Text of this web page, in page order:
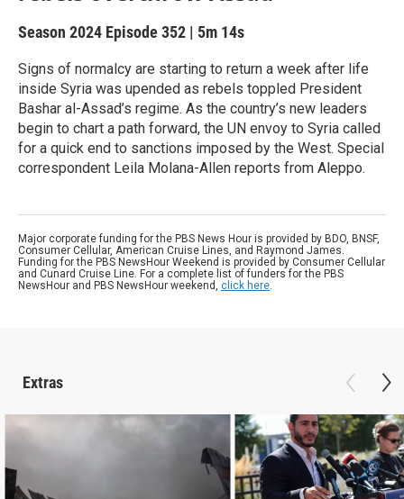
Season 2024 Episode 352 | 5m 14s
Signs of normalcy are starting to return a week after life
inside Syria was upended as rebels toppled President
Bashar al-Assad’s regime. As the country’s new leaders
begin to chart a path forward, the UN envoy to Syria called
for a quick end to sanctions imposed by the West. Special
correspondent Leila Molana-Allen reports from Aleppo.
Major corporate funding for the PBS News Hour is provided by BDO, BNSF,
Consumer Cellular, American Cruise Lines, and Raymond James.
Funding for the PBS NewsHour Weekend is provided by Consumer Cellular
and Cunard Cruise Line. For a complete list of funders for the PBS
NewsHour and PBS NewsHour weekend, click here.
Extras